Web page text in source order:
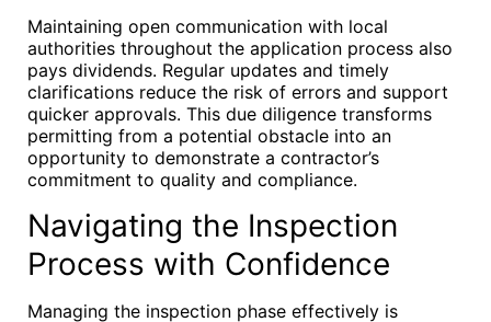
Maintaining open communication with local
authorities throughout the application process also
pays dividends. Regular updates and timely
clarifications reduce the risk of errors and support
quicker approvals. This due diligence transforms
permitting from a potential obstacle into an
opportunity to demonstrate a contractor’s
commitment to quality and compliance.
Navigating the Inspection
Process with Confidence
Managing the inspection phase effectively is